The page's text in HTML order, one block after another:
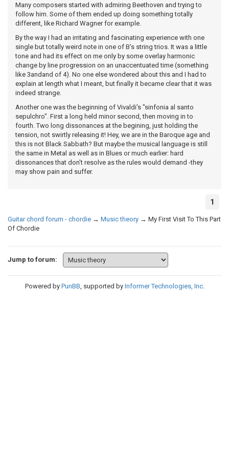
Many composers started with admiring Beethoven and trying to
follow him. Some of them ended up doing something totally
different, like Richard Wagner for example.
By the way I had an irritating and fascinating experience with one
single but totally weird note in one of B's string trios. It was a little
tone and had its effect on me only by some overlay harmonic
change by line progression on an unaccentuated time (something
like 3andand of 4). No one else wondered about this and I had to
explain at length what I meant, but finally it became clear that it was
indeed strange.
Another one was the beginning of Vivaldi's "sinfonia al santo
sepulchro". First a long held minor second, then moving in to
fourth. Two long dissonances at the begining, just holding the
tension, not swirtly releasing it! Hey, we are in the Baroque age and
this is not Black Sabbath? But maybe the musical language is still
the same in Metal as well as in Blues or much earlier: hard
dissonances that don't resolve as the rules would demand -they
may show pain and suffer.
1
Guitar chord forum - chordie → Music theory → My First Visit To This Part
Of Chordie
Jump to forum:
Powered by PunBB, supported by Informer Technologies, Inc.